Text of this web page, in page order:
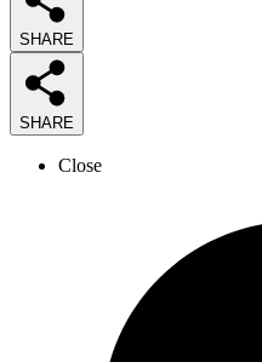
SHARE
SHARE
Close